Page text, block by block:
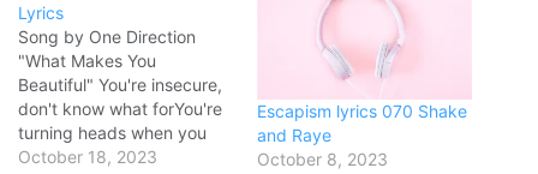
Lyrics
Song by One Direction
"What Makes You
Beautiful" You're insecure,
don't know what forYou're
turning heads when you
walk through the doorDon't
October 18, 2023
Escapism lyrics 070 Shake
and Raye
October 8, 2023